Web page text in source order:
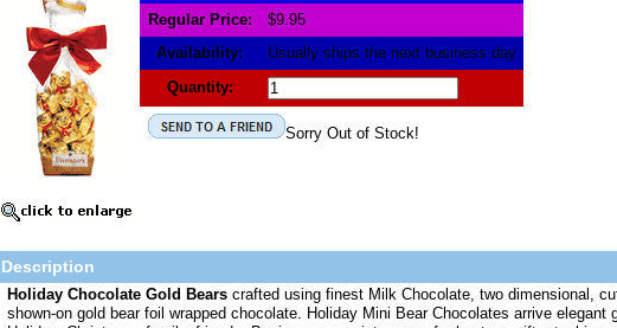
Regular Price:
$9.95
Availability:
Usually ships the next business day
Quantity:
Sorry Out of Stock!
Description
Holiday Chocolate Gold Bears crafted using finest Milk Chocolate, two dimensional,
shown-on gold bear foil wrapped chocolate. Holiday Mini Bear Chocolates arrive